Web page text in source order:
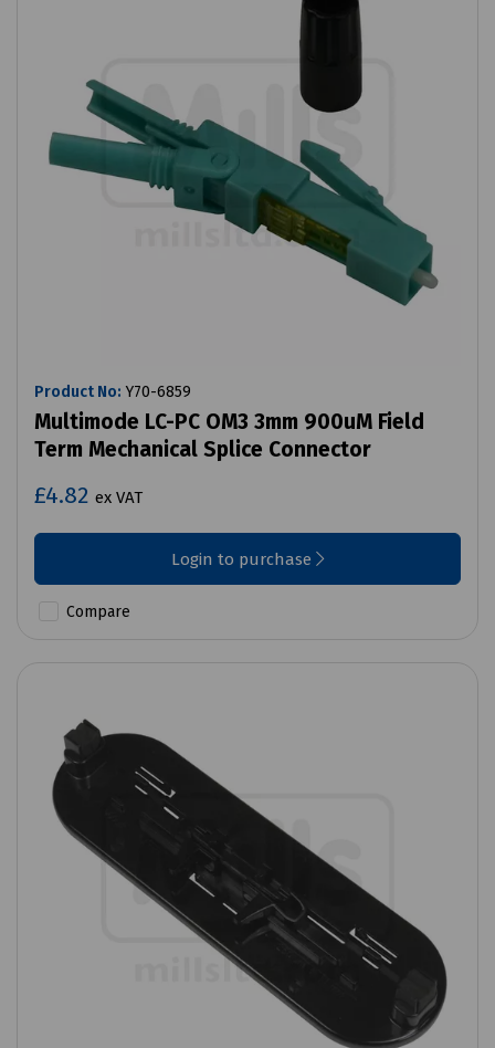
Product No: Y70-6859
Multimode LC-PC OM3 3mm 900uM Field
Term Mechanical Splice Connector
£4.82 ex VAT
Login to purchase
Compare